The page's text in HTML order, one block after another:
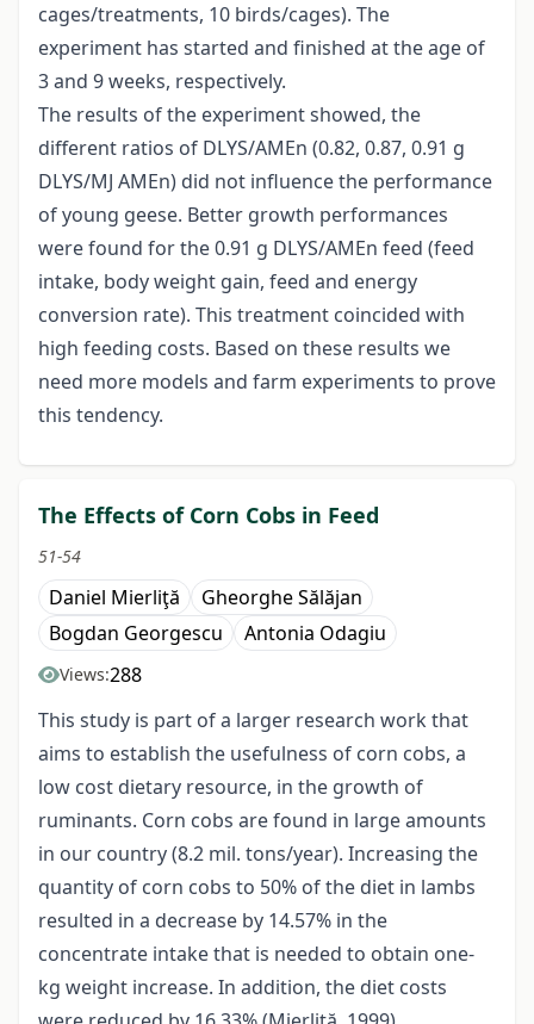
cages/treatments, 10 birds/cages). The
experiment has started and finished at the age of
3 and 9 weeks, respectively.
The results of the experiment showed, the
different ratios of DLYS/AMEn (0.82, 0.87, 0.91 g
DLYS/MJ AMEn) did not influence the performance
of young geese. Better growth performances
were found for the 0.91 g DLYS/AMEn feed (feed
intake, body weight gain, feed and energy
conversion rate). This treatment coincided with
high feeding costs. Based on these results we
need more models and farm experiments to prove
this tendency.
The Effects of Corn Cobs in Feed
51-54
Daniel Mierliţă
Gheorghe Sălăjan
Bogdan Georgescu
Antonia Odagiu
Views:288
This study is part of a larger research work that
aims to establish the usefulness of corn cobs, a
low cost dietary resource, in the growth of
ruminants. Corn cobs are found in large amounts
in our country (8.2 mil. tons/year). Increasing the
quantity of corn cobs to 50% of the diet in lambs
resulted in a decrease by 14.57% in the
concentrate intake that is needed to obtain one-
kg weight increase. In addition, the diet costs